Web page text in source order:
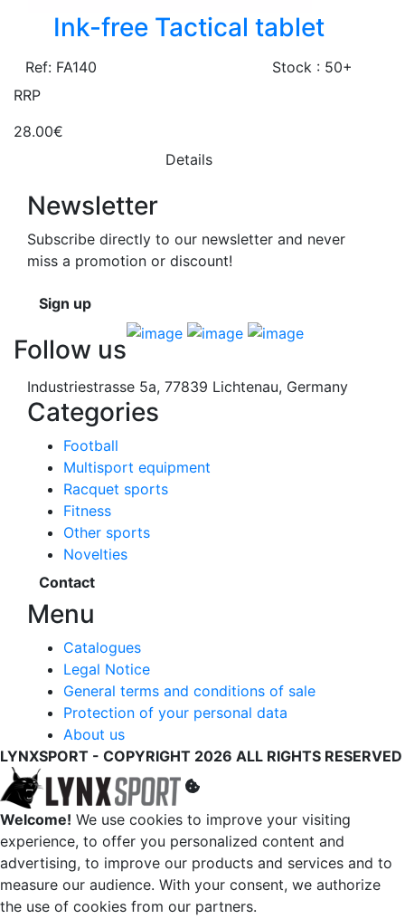
Ink-free Tactical tablet
Ref: FA140
Stock : 50+
RRP
28.00€
Details
Newsletter
Subscribe directly to our newsletter and never
miss a promotion or discount!
Sign up
Follow us
Industriestrasse 5a, 77839 Lichtenau, Germany
Categories
Football
Multisport equipment
Racquet sports
Fitness
Other sports
Novelties
Contact
Menu
Catalogues
Legal Notice
General terms and conditions of sale
Protection of your personal data
About us
LYNXSPORT - COPYRIGHT 2026 ALL RIGHTS RESERVED
Welcome! We use cookies to improve your visiting
experience, to offer you personalized content and
advertising, to improve our products and services and to
measure our audience. With your consent, we authorize
the use of cookies from our partners.